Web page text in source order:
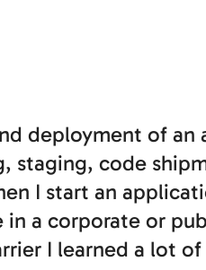
deployment of
staging, code
I start an
a corporate or
I learned a lot of